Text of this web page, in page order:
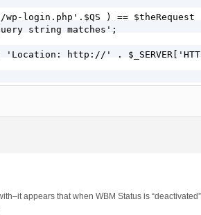
appears that when WBM Status is